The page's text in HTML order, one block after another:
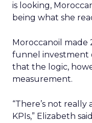
is looking,
being what she
Moroccanoil made
funnel investment
that the logic,
measurement.
“There’s not really
KPIs,” Elizabeth